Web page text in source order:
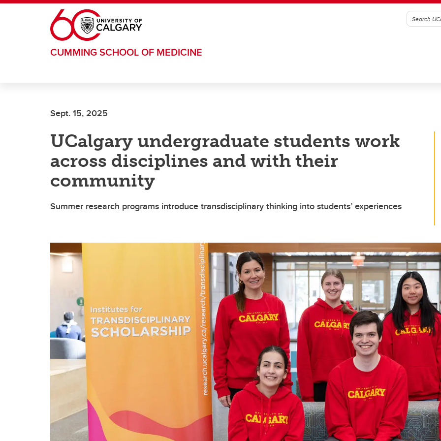
Skip to main content
CUMMING SCHOOL OF MEDICINE
Sept. 15, 2025
UCalgary undergraduate students work
across disciplines and with their
community
Summer research programs introduce transdisciplinary thinking into students’ experiences